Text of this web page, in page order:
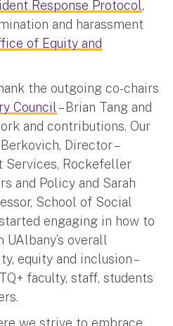
Response Protocol,
and harassment
of Equity and
the outgoing co-chairs
Council – Brian Tang and
and contributions. Our
Director –
Services, Rockefeller
and Policy and Sarah
School of Social
engaging in how to
overall
equity and inclusion –
faculty, staff, students
we strive to embrace